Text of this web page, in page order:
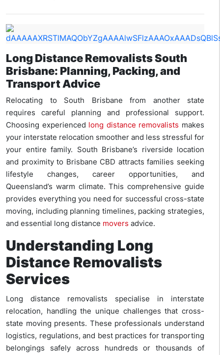
Long Distance Removalists South
Brisbane: Planning, Packing, and
Transport Advice
Relocating to South Brisbane from another state
requires careful planning and professional support.
Choosing experienced long distance removalists makes
your interstate relocation smoother and less stressful for
your entire family. South Brisbane’s riverside location
and proximity to Brisbane CBD attracts families seeking
lifestyle changes, career opportunities, and
Queensland’s warm climate. This comprehensive guide
provides everything you need for successful cross-state
moving, including planning timelines, packing strategies,
and essential long distance movers advice.
Understanding Long
Distance Removalists
Services
Long distance removalists specialise in interstate
relocation, handling the unique challenges that cross-
state moving presents. These professionals understand
logistics, regulations, and best practices for transporting
belongings safely across hundreds or thousands of